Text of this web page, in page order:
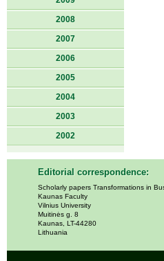
2008
2007
2006
2005
2004
2003
2002
Editorial correspondence:
Scholarly papers Transformations in
Kaunas Faculty
Vilnius University
Muitinės g. 8
Kaunas, LT-44280
Lithuania